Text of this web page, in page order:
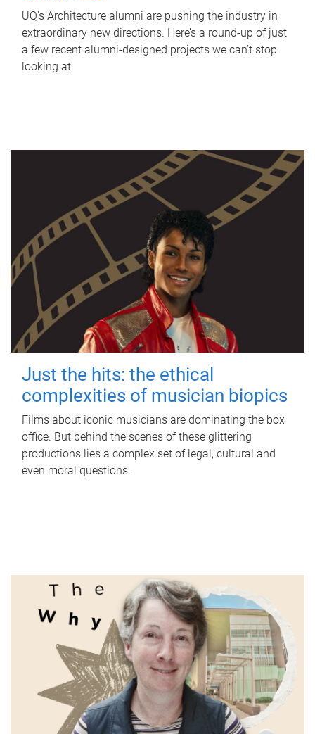
UQ's Architecture alumni are pushing the industry in
extraordinary new directions. Here’s a round-up of just
a few recent alumni-designed projects we can’t stop
looking at.
Just the hits: the ethical
complexities of musician biopics
Films about iconic musicians are dominating the box
office. But behind the scenes of these glittering
productions lies a complex set of legal, cultural and
even moral questions.